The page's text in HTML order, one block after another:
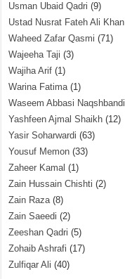
Usman Ubaid Qadri (9)
Ustad Nusrat Fateh Ali Khan
Waheed Zafar Qasmi (71)
Wajeeha Taji (3)
Wajiha Arif (1)
Warina Fatima(1)
Waseem Abbasi Naqshbandi
Yashfeen Ajmal Shaikh (12)
Yasir Soharwardi (63)
Yousuf Memon (33)
Zaheer Kamal (1)
Zain Hussain Chishti (2)
Zain Raza(8)
Zain Saeedi (2)
Zeeshan Qadri (5)
Zohaib Ashrafi (17)
Zulfiqar Ali (40)